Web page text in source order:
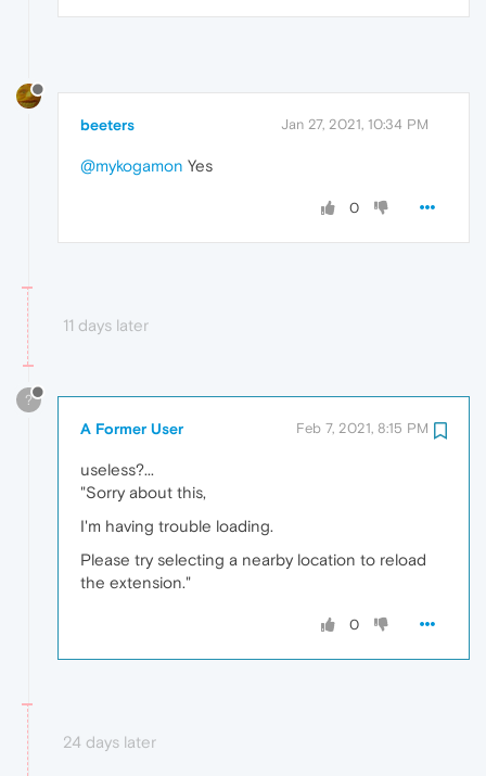
beeters Jan 27, 2021, 10:34 PM
@mykogamon Yes
0
11 days later
?
A Former User Feb 7, 2021, 8:15 PM
useless?...
"Sorry about this,
I'm having trouble loading.
Please try selecting a nearby location to reload
the extension."
0
24 days later